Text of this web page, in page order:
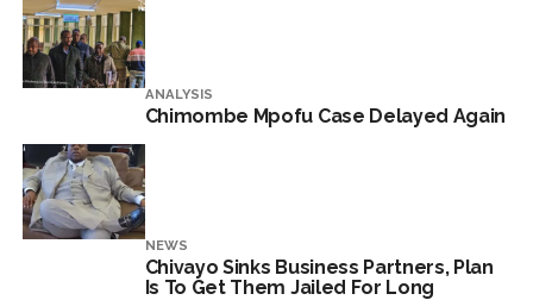
ANALYSIS
Chimombe Mpofu Case Delayed Again
NEWS
Chivayo Sinks Business Partners, Plan
Is To Get Them Jailed For Long